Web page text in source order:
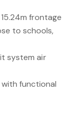
frontage
to schools,
system air
functional